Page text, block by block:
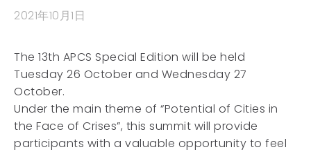
2021年10月1日
The 13th APCS Special Edition will be held
Tuesday 26 October and Wednesday 27
October.
Under the main theme of “Potential of Cities in
the Face of Crises”, this summit will provide
participants with a valuable opportunity to feel